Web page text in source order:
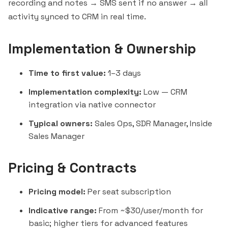
recording and notes → SMS sent if no answer → all
activity synced to CRM in real time.
Implementation & Ownership
Time to first value: 1–3 days
Implementation complexity: Low — CRM
integration via native connector
Typical owners: Sales Ops, SDR Manager, Inside
Sales Manager
Pricing & Contracts
Pricing model: Per seat subscription
Indicative range: From ~$30/user/month for
basic; higher tiers for advanced features